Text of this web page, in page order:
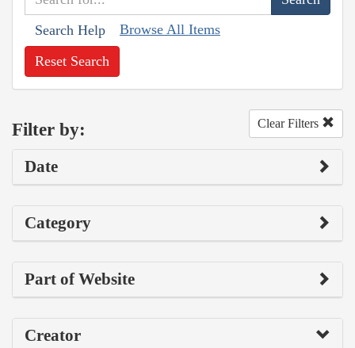
Search Help Browse All Items
Reset Search
Filter by: Clear Filters
Date
Category
Part of Website
Creator